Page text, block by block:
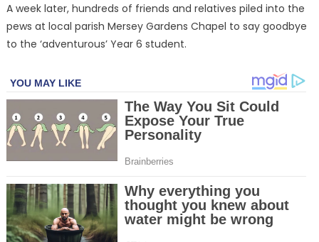
A week later, hundreds of friends and relatives piled into the
pews at local parish Mersey Gardens Chapel to say goodbye
to the ‘adventurous’ Year 6 student.